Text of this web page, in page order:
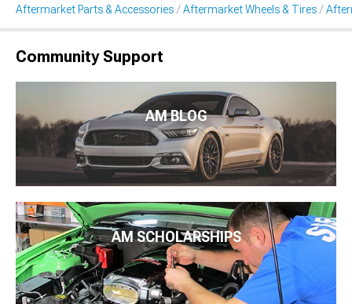
Aftermarket Parts & Accessories Aftermarket Wheels & Tires
Community Support
AM BLOG
AM SCHOLARSHIPS